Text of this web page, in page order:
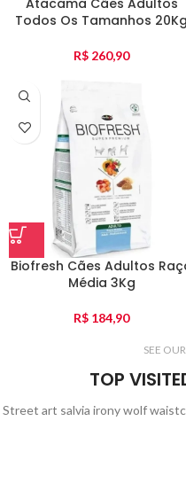
Todos Os Tamanhos 20Kg
R$ 260,90
Biofresh Cães Adultos
Média 3Kg
R$ 184,90
SEE
TOP
Street art salvia irony wolf